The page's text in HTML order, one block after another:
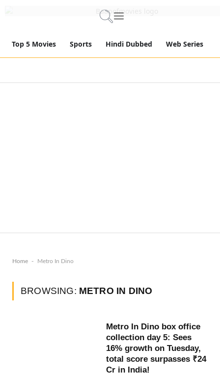
Top 5 Movies Sports Hindi Dubbed Web Series
Home - Metro In Dino
BROWSING: METRO IN DINO
Metro In Dino box office
collection day 5: Sees
16% growth on Tuesday,
total score surpasses ₹24
Cr in India!